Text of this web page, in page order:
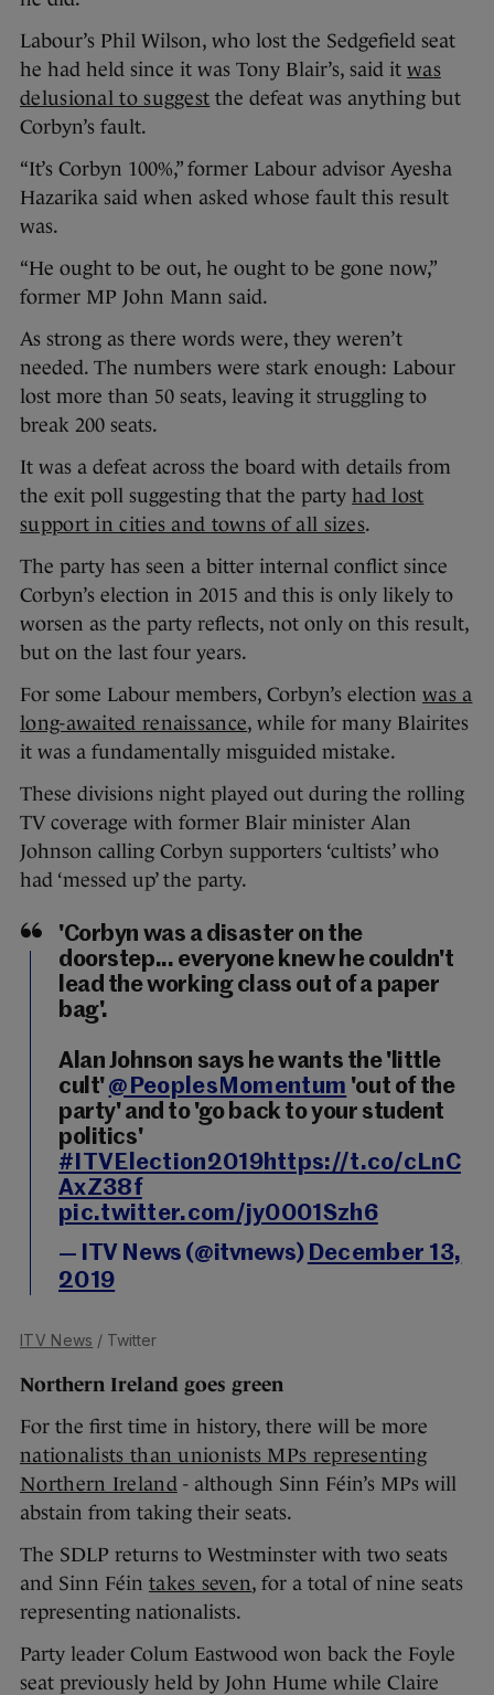
Labour’s Phil Wilson, who lost the Sedgefield seat
he had held since it was Tony Blair’s, said it was
delusional to suggest the defeat was anything but
Corbyn’s fault.
“It’s Corbyn 100%,” former Labour advisor Ayesha
Hazarika said when asked whose fault this result
was.
“He ought to be out, he ought to be gone now,”
former MP John Mann said.
As strong as there words were, they weren’t
needed. The numbers were stark enough: Labour
lost more than 50 seats, leaving it struggling to
break 200 seats.
It was a defeat across the board with details from
the exit poll suggesting that the party had lost
support in cities and towns of all sizes.
The party has seen a bitter internal conflict since
Corbyn’s election in 2015 and this is only likely to
worsen as the party reflects, not only on this result,
but on the last four years.
For some Labour members, Corbyn’s election was a
long-awaited renaissance, while for many Blairites
it was a fundamentally misguided mistake.
These divisions night played out during the rolling
TV coverage with former Blair minister Alan
Johnson calling Corbyn supporters ‘cultists’ who
had ‘messed up’ the party.
'Corbyn was a disaster on the
doorstep... everyone knew he couldn't
lead the working class out of a paper
bag'.
Alan Johnson says he wants the 'little
cult'@PeoplesMomentum 'out of the
party' and to 'go back to your student
politics'
#ITVElection2019https://t.co/cLnC
AxZ38f
pic.twitter.com/jy0001Szh6
— ITV News (@itvnews) December 13,
2019
ITV News / Twitter
Northern Ireland goes green
For the first time in history, there will be more
nationalists than unionists MPs representing
Northern Ireland - although Sinn Féin’s MPs will
abstain from taking their seats.
The SDLP returns to Westminster with two seats
and Sinn Féin takes seven, for a total of nine seats
representing nationalists.
Party leader Colum Eastwood won back the Foyle
seat previously held by John Hume while Claire